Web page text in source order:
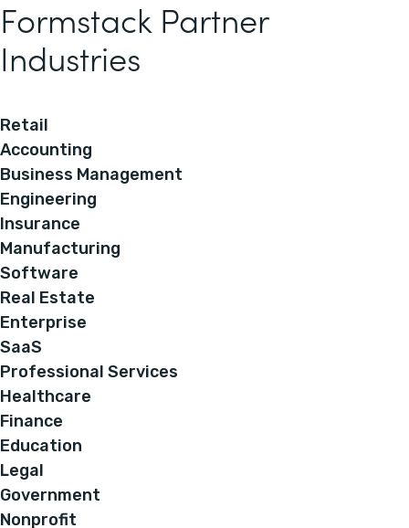
Formstack Partner
Industries
Retail
Accounting
Business Management
Engineering
Insurance
Manufacturing
Software
Real Estate
Enterprise
SaaS
Professional Services
Healthcare
Finance
Education
Legal
Government
Nonprofit